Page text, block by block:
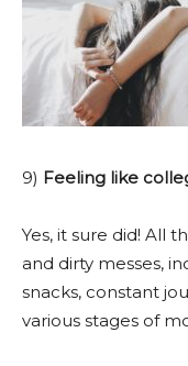
9) Feeling like
Yes, it sure did! All
and dirty messes,
snacks, constant
various stages of